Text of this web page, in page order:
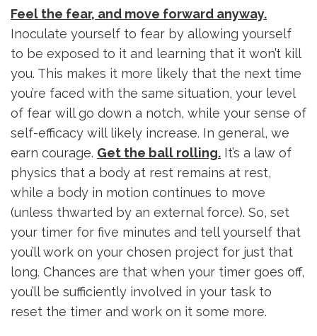
Feel the fear, and move forward anyway.
Inoculate yourself to fear by allowing yourself
to be exposed to it and learning that it won’t kill
you. This makes it more likely that the next time
you’re faced with the same situation, your level
of fear will go down a notch, while your sense of
self-efficacy will likely increase. In general, we
earn courage. Get the ball rolling. It’s a law of
physics that a body at rest remains at rest,
while a body in motion continues to move
(unless thwarted by an external force). So, set
your timer for five minutes and tell yourself that
you’ll work on your chosen project for just that
long. Chances are that when your timer goes off,
you’ll be sufficiently involved in your task to
reset the timer and work on it some more.